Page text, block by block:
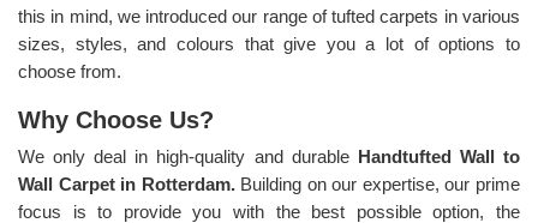
this in mind, we introduced our range of tufted carpets in various
sizes, styles, and colours that give you a lot of options to
choose from.
Why Choose Us?
We only deal in high-quality and durable Handtufted Wall to
Wall Carpet in Rotterdam. Building on our expertise, our prime
focus is to provide you with the best possible option, the